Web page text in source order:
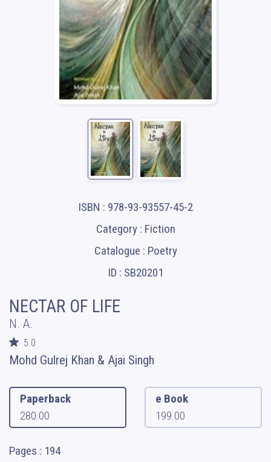
ISBN : 978-93-93557-45-2
Category : Fiction
Catalogue : Poetry
ID : SB20201
NECTAR OF LIFE
N. A.
5.0
Mohd Gulrej Khan & Ajai Singh
Paperback
280.00
e Book
199.00
Pages : 194